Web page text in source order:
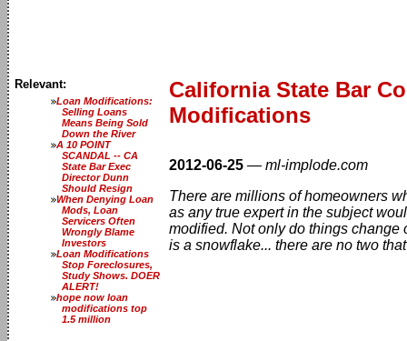
Relevant:
Loan Modifications:
Selling Loans
Means Being Sold
Down the River
A 10 POINT
SCANDAL -- CA
State Bar Exec
Director Dunn
Should Resign
When Denying Loan
Mods, Loan
Servicers Often
Wrongly Blame
Investors
Loan Modifications
Stop Foreclosures,
Study Shows. DOER
ALERT!
hope now loan
modifications top
1.5 million
California State Bar
Modifications
2012-06-25 — ml-implode.com
There are millions of homeowners
as any true expert in the subject
modified. Not only do things change
is a snowflake... there are no two